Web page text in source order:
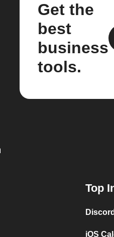
Get the
best
business
tools.
Top
iOS